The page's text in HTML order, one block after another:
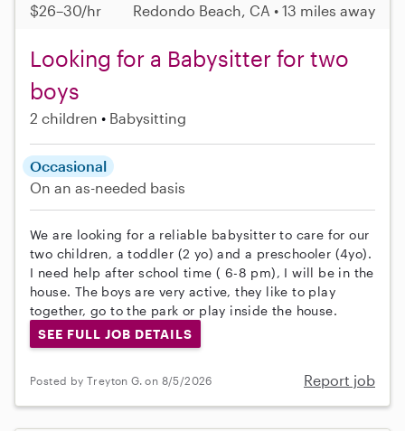
$26–30/hr Redondo Beach, CA • 13 miles away
Looking for a Babysitter for two
boys
2 children Babysitting
Occasional
On an as-needed basis
We are looking for a reliable babysitter to care for our
two children, a toddler (2 yo) and a preschooler (4yo).
I need help after school time ( 6-8 pm), I will be in the
house. The boys are very active, they like to play
together, go to the park or play inside the house.
SEE FULL JOB DETAILS
Posted by Treyton G. on 8/5/2026 Report job